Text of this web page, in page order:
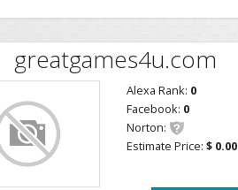
greatgames4u.com
Alexa Rank: 0
Facebook: 0
Norton:
Estimate Price: $ 0.00